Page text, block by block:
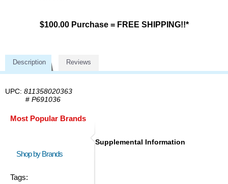
$100.00 Purchase = FREE SHIPPING!!*
Description Reviews
UPC: 811358020363
# P691036
Most Popular Brands
Shop by Brands
Tags:
Supplemental Information